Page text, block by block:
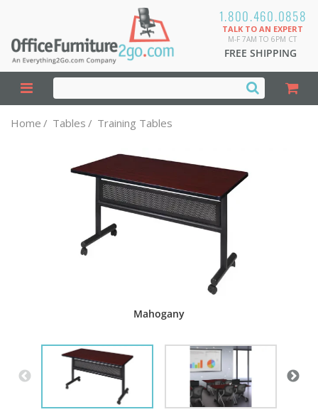
1.800.460.0858
TALK TO AN EXPERT
M-F 7AM TO 6PM CT
FREE SHIPPING
Home / Tables / Training Tables
Mahogany